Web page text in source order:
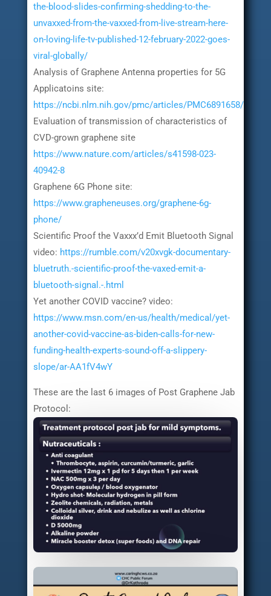
the-blood-slides-confirming-shedding-to-the-
unvaxxed-from-the-vaxxed-from-live-stream-here-
on-loving-life-tv-published-12-february-2022-goes-
viral-globally/
Analysis of Graphene Antenna properties for 5G
Applicatoins site:
https://ncbi.nlm.nih.gov/pmc/articles/PMC6891658/
Evaluation of transmission of characteristics of
CVD-grown graphene site
https://www.nature.com/articles/s41598-023-
40942-8
Graphene 6G Phone site:
https://www.grapheneuses.org/graphene-6g-
phone/
Scientific Proof the Vaxxx’d Emit Bluetooth Signal
video: https://rumble.com/v20xvgk-documentary-
bluetruth.-scientific-proof-the-vaxed-emit-a-
bluetooth-signal.-.html
Yet another COVID vaccine? video:
https://www.msn.com/en-us/health/medical/yet-
another-covid-vaccine-as-biden-calls-for-new-
funding-health-experts-sound-off-a-slippery-
slope/ar-AA1fV4wY
These are the last 6 images of Post Graphene Jab
Protocol: